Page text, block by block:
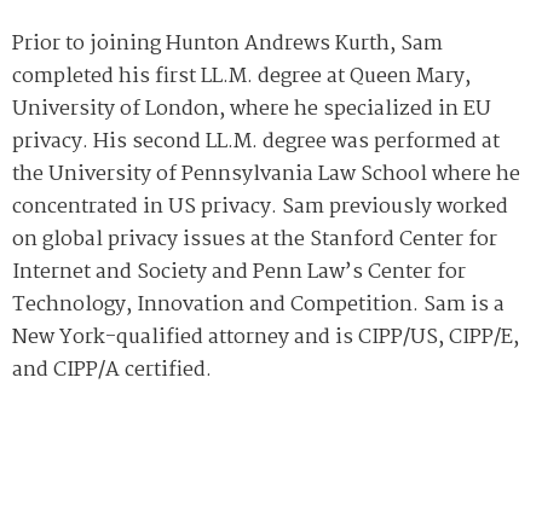
Prior to joining Hunton Andrews Kurth, Sam
completed his first LL.M. degree at Queen Mary,
University of London, where he specialized in EU
privacy. His second LL.M. degree was performed at
the University of Pennsylvania Law School where he
concentrated in US privacy. Sam previously worked
on global privacy issues at the Stanford Center for
Internet and Society and Penn Law’s Center for
Technology, Innovation and Competition. Sam is a
New York-qualified attorney and is CIPP/US, CIPP/E,
and CIPP/A certified.